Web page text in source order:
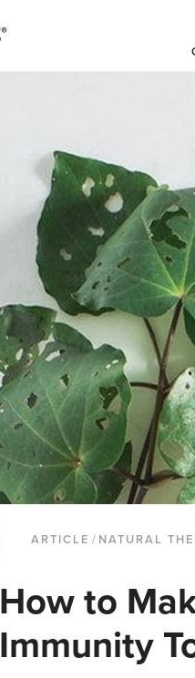
ARTICLE / NATURAL
How to
Immunity